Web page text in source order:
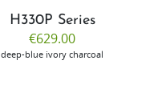
H330P Series
€629.00
deep-blue ivory charcoal